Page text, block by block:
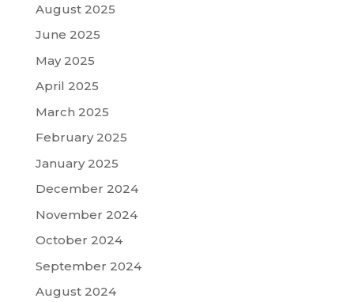
August 2025
June 2025
May 2025
April 2025
March 2025
February 2025
January 2025
December 2024
November 2024
October 2024
September 2024
August 2024